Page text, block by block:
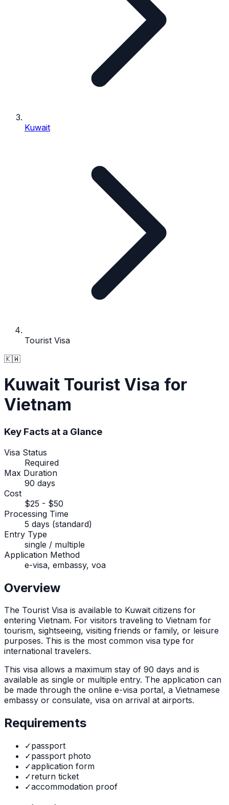
Kuwait
Tourist Visa
🇰🇼
Kuwait Tourist Visa for
Vietnam
Key Facts at a Glance
Visa Status
Required
Max Duration
90 days
Cost
$25 - $50
Processing Time
5 days (standard)
Entry Type
single / multiple
Application Method
e-visa, embassy, voa
Overview
The Tourist Visa is available to Kuwait citizens for
entering Vietnam. For visitors traveling to Vietnam for
tourism, sightseeing, visiting friends or family, or leisure
purposes. This is the most common visa type for
international travelers.
This visa allows a maximum stay of 90 days and is
available as single or multiple entry. The application can
be made through the online e-visa portal, a Vietnamese
embassy or consulate, visa on arrival at airports.
Requirements
✓passport
✓passport photo
✓application form
✓return ticket
✓accommodation proof